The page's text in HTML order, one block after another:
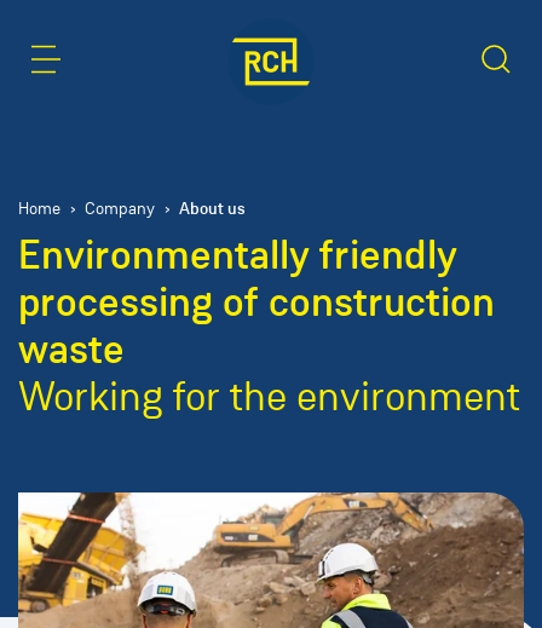
Home Company About us
Environmentally friendly
processing of construction
waste
Working for the environment